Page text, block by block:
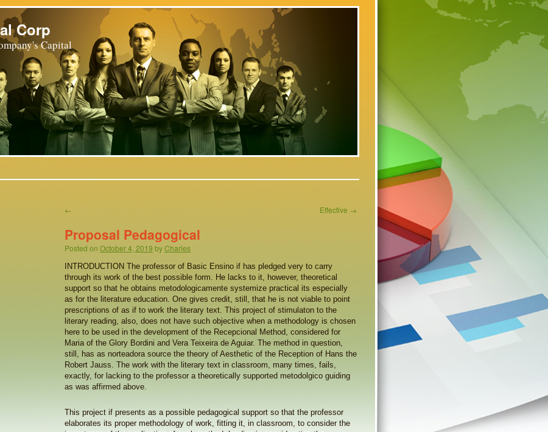
Corp
Capital
← Effective →
Proposal Pedagogical
Posted on October 4, 2019 byCharles
INTRODUCTION The professor of Basic Ensino if has pledged very to carry
through its work of the best possible form. He lacks to it, however, theoretical
support so that he obtains metodologicamente systemize practical its especially
as for the literature education. One gives credit, still, that he is not viable to point
prescriptions of as if to work the literary text. This project of stimulaton to the
literary reading, also, does not have such objective when a methodology is chosen
here to be used in the development of the Recepcional Method, considered for
Maria of the Glory Bordini and Vera Teixeira de Aguiar. The method in question,
still, has as norteadora source the theory of Aesthetic of the Reception of Hans the
Robert Jauss. The work with the literary text in classroom, many times, fails,
exactly, for lacking to the professor a theoretically supported metodolgico guiding
as was affirmed above.
This project if presents as a possible pedagogical support so that the professor
elaborates its proper methodology of work, fitting it, in classroom, to consider the